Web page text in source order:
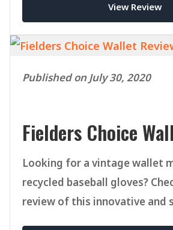
View Review
Published on July 30, 2020
Fielders Choice
Looking for a vintage wallet
recycled baseball gloves?
review of this innovative and